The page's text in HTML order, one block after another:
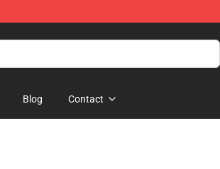
Blog Contact